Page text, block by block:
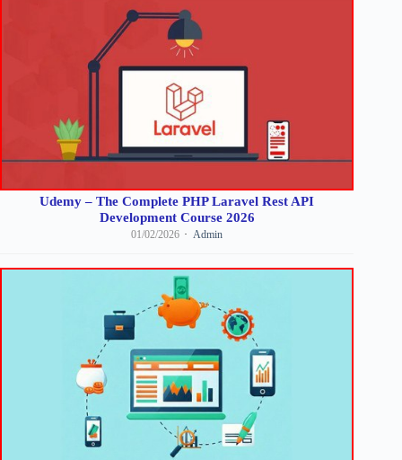
Udemy – The Complete PHP Laravel Rest API
Development Course 2026
01/02/2026 Admin